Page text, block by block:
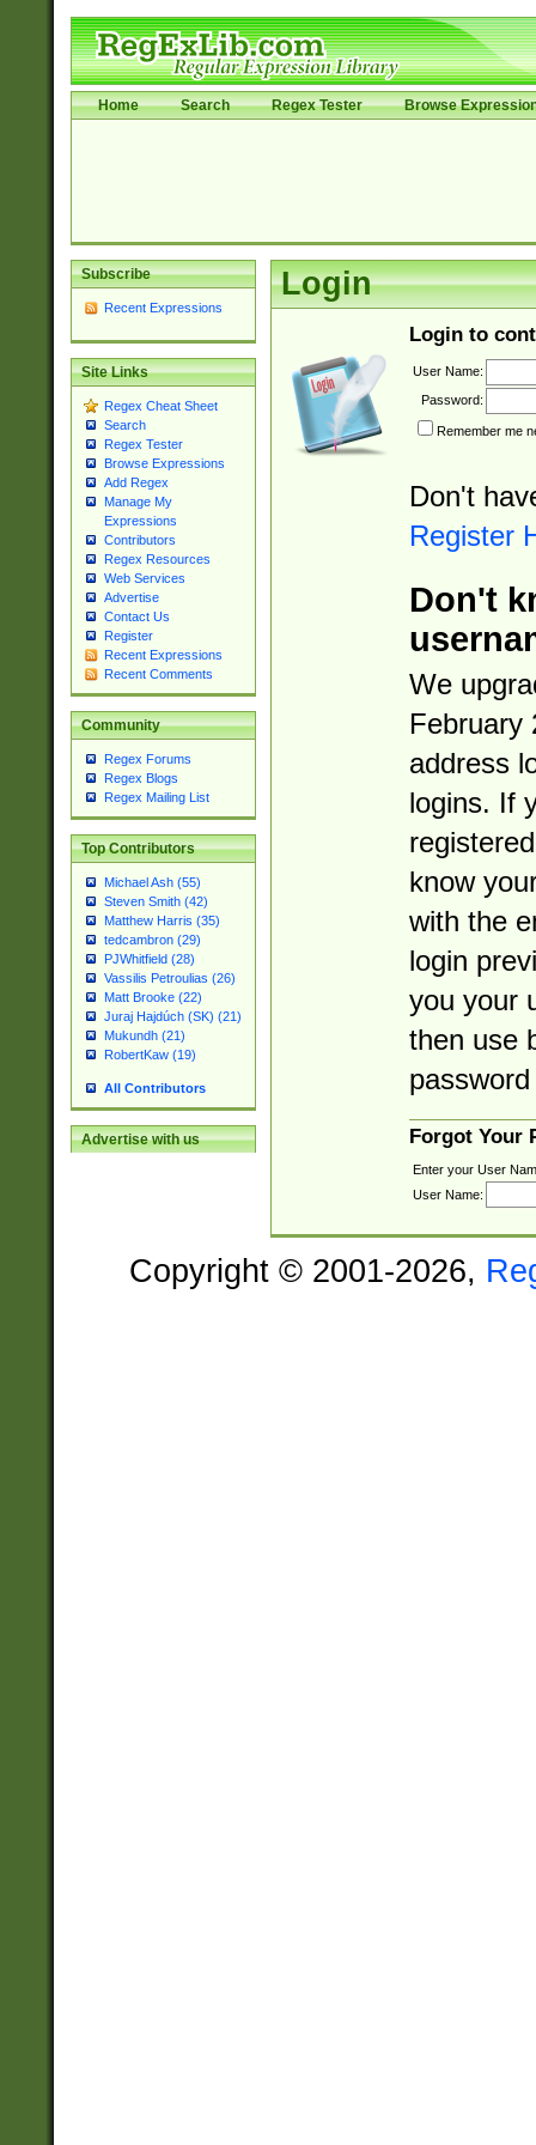
Home Search Regex Tester Browse
Subscribe
Recent Expressions
Site Links
Regex Cheat Sheet
Search
Regex Tester
Browse Expressions
Add Regex
Manage My
Expressions
Contributors
Regex Resources
Web Services
Advertise
Contact Us
Register
Recent Expressions
Recent Comments
Community
Regex Forums
Regex Blogs
Regex Mailing List
Top Contributors
Michael Ash (55)
Steven Smith (42)
Matthew Harris (35)
tedcambron (29)
PJWhitfield (28)
Vassilis Petroulias (26)
Matt Brooke (22)
Juraj Hajdúch (SK) (21)
Mukundh (21)
RobertKaw (19)
All Contributors
Advertise with us
Login
Login to
User Name:
Password:
Remember me
Don't
Register
Don't
We
February
address
logins. If
know
with the
login
you your
then use
Forgot Your
Enter your User
User Name:
Copyright © 2001-2026,